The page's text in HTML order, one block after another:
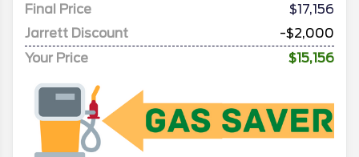
Final Price
$17,156
Jarrett Discount
-$2,000
Your Price
$15,156